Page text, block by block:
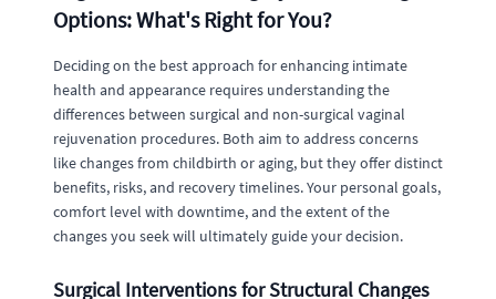
Options: What's Right for You?
Deciding on the best approach for enhancing intimate
health and appearance requires understanding the
differences between surgical and non-surgical vaginal
rejuvenation procedures. Both aim to address concerns
like changes from childbirth or aging, but they offer distinct
benefits, risks, and recovery timelines. Your personal goals,
comfort level with downtime, and the extent of the
changes you seek will ultimately guide your decision.
Surgical Interventions for Structural Changes